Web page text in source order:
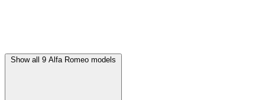
Show all 9 Alfa Romeo models